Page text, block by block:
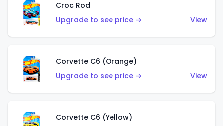
Croc Rod
Upgrade to see price →
View
Corvette C6 (Orange)
Upgrade to see price →
View
Corvette C6 (Yellow)